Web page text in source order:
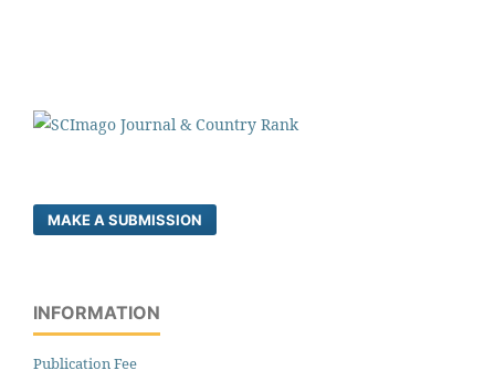
MAKE A SUBMISSION
INFORMATION
Publication Fee